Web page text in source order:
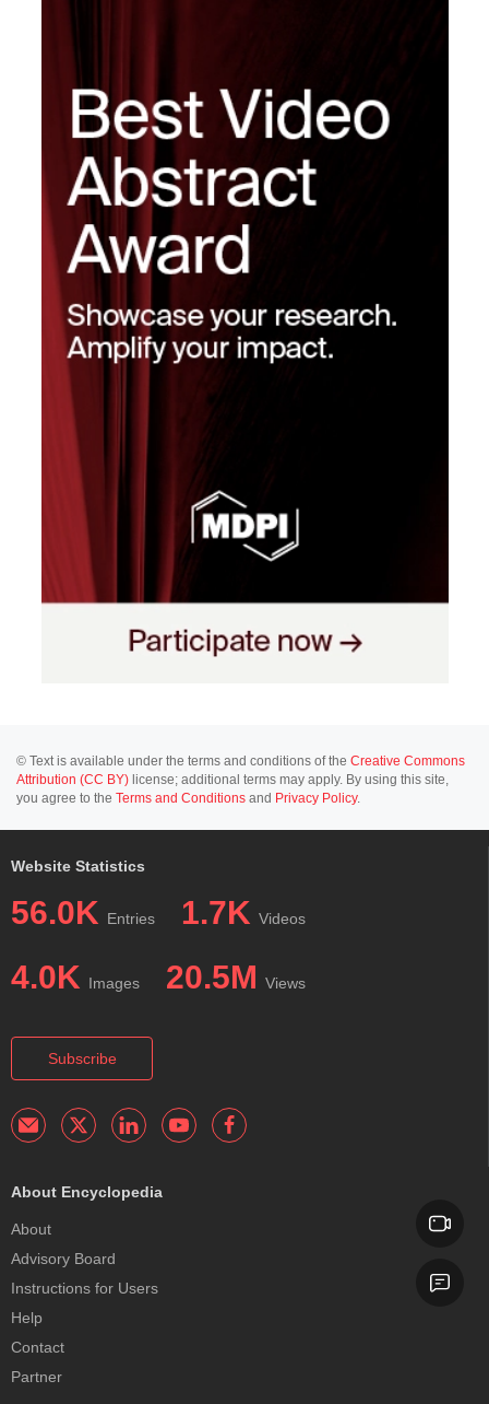
© Text is available under the terms and conditions of the Creative Commons
Attribution (CC BY) license; additional terms may apply. By using this site,
you agree to the Terms and Conditions and Privacy Policy.
Website Statistics
56.0K Entries 1.7K Videos
4.0K Images 20.5M Views
Subscribe
About Encyclopedia
About
Advisory Board
Instructions for Users
Help
Contact
Partner